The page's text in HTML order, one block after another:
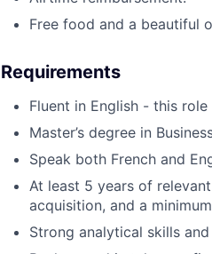
Free food and a beautiful
Requirements
Fluent in English - this
Master’s degree in
Speak both French and
At least 5 years of
acquisition, and a
Strong analytical skills